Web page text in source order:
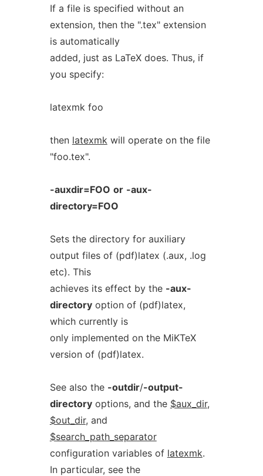
If a file is specified without an
extension, then the ".tex" extension
is automatically
added, just as LaTeX does. Thus, if
you specify:
latexmk foo
then latexmkwill operate on the file
"foo.tex".
-auxdir=FOO or -aux-
directory=FOO
Sets the directory for auxiliary
output files of (pdf)latex (.aux, .log
etc). This
achieves its effect by the -aux-
directoryoption of (pdf)latex,
which currently is
only implemented on the MiKTeX
version of (pdf)latex.
See also the -outdir/-output-
directoryoptions, and the $aux_dir,
$out_dir, and
$search_path_separator
configuration variables of latexmk.
In particular, see the